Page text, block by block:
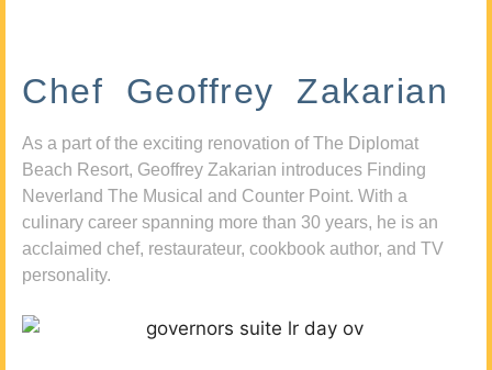
Chef Geoffrey Zakarian
As a part of the exciting renovation of The Diplomat
Beach Resort, Geoffrey Zakarian introduces Finding
Neverland The Musical and Counter Point. With a
culinary career spanning more than 30 years, he is an
acclaimed chef, restaurateur, cookbook author, and TV
personality.